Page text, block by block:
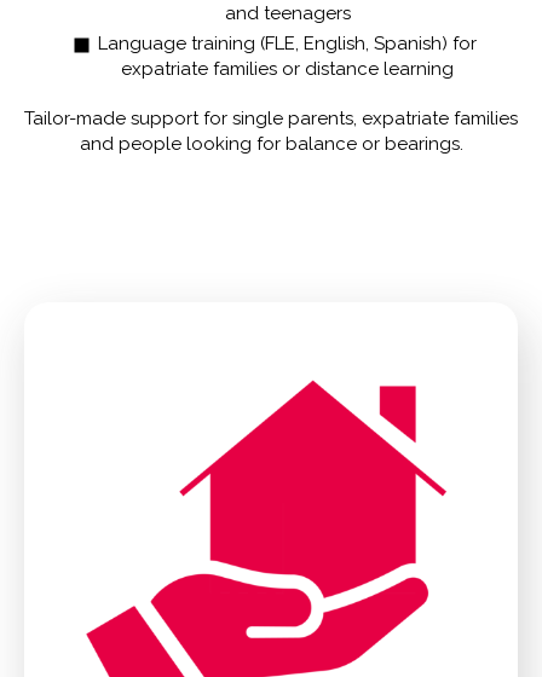
and teenagers
Language training (FLE, English, Spanish) for
expatriate families or distance learning
Tailor-made support for single parents, expatriate families
and people looking for balance or bearings.